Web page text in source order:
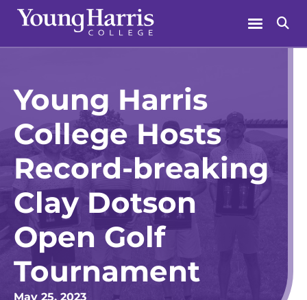
Skip
content
Menu
Young Harris
College Hosts
Record-breaking
Clay Dotson
Open Golf
Tournament
May 25, 2023